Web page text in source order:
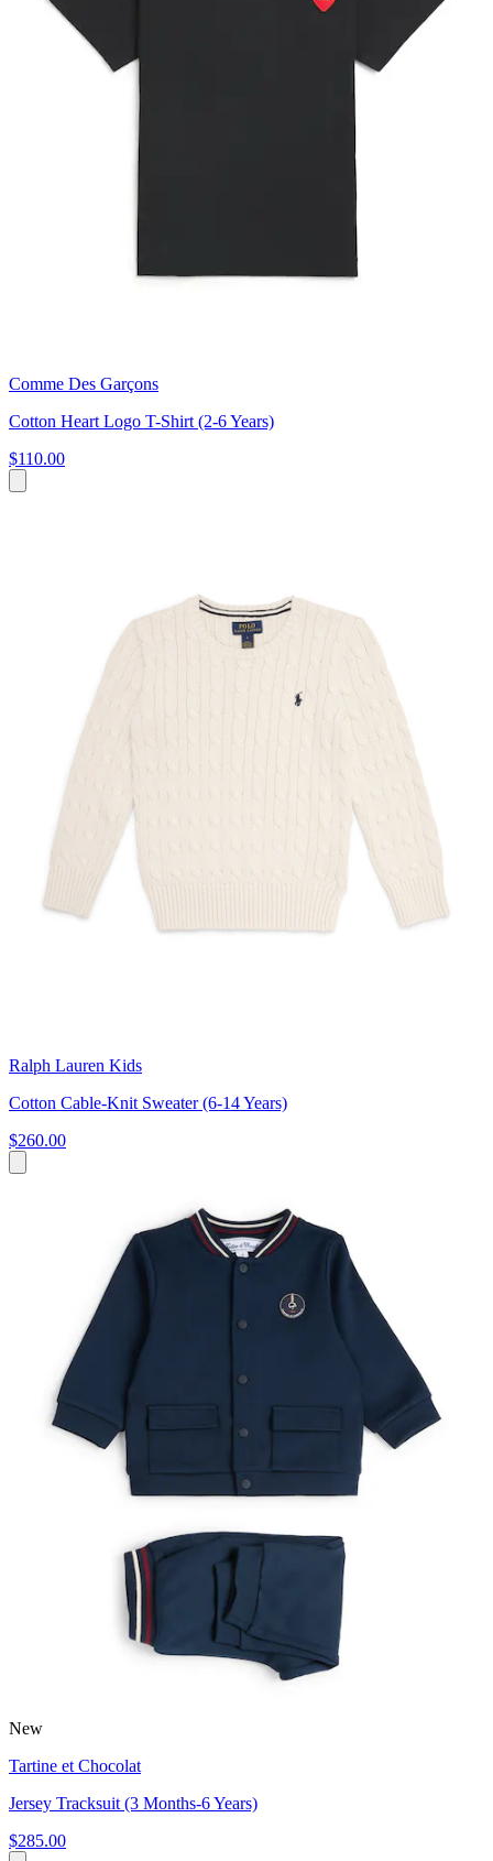
Comme Des Garçons
Cotton Heart Logo T-Shirt (2-6 Years)
$110.00
Ralph Lauren Kids
Cotton Cable-Knit Sweater (6-14 Years)
$260.00
New
Tartine et Chocolat
Jersey Tracksuit (3 Months-6 Years)
$285.00